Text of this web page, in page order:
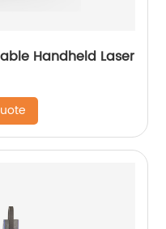
Handheld Laser